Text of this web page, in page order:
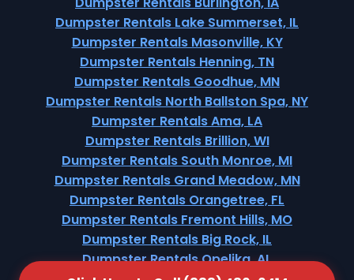
Dumpster Rentals Lake Summerset, IL
Dumpster Rentals Masonville, KY
Dumpster Rentals Henning, TN
Dumpster Rentals Goodhue, MN
Dumpster Rentals North Ballston Spa, NY
Dumpster Rentals Ama, LA
Dumpster Rentals Brillion, WI
Dumpster Rentals South Monroe, MI
Dumpster Rentals Grand Meadow, MN
Dumpster Rentals Orangetree, FL
Dumpster Rentals Fremont Hills, MO
Dumpster Rentals Big Rock, IL
Dumpster Rentals Opelika, AL